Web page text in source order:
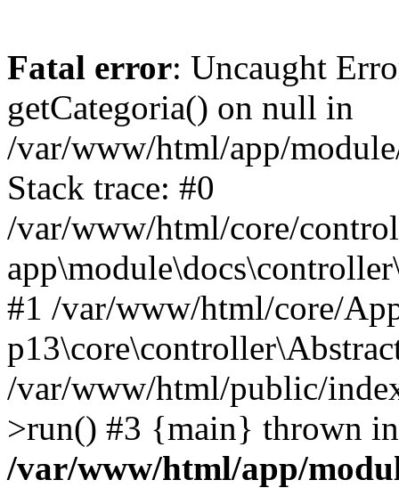
Fatal error: Uncaught
getCategoria() on null in
/var/www/html/app/
Stack trace: #0
/var/www/html/core/
#1 /var/www/html/core/
/var/www/html/public/
>run() #3 {main} thrown in
/var/www/html/app/